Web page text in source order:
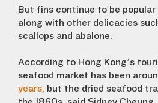
But fins continue to be
along with other delicacies
scallops and abalone.
According to Hong Kong’s
seafood market has been
years, but the dried seafood